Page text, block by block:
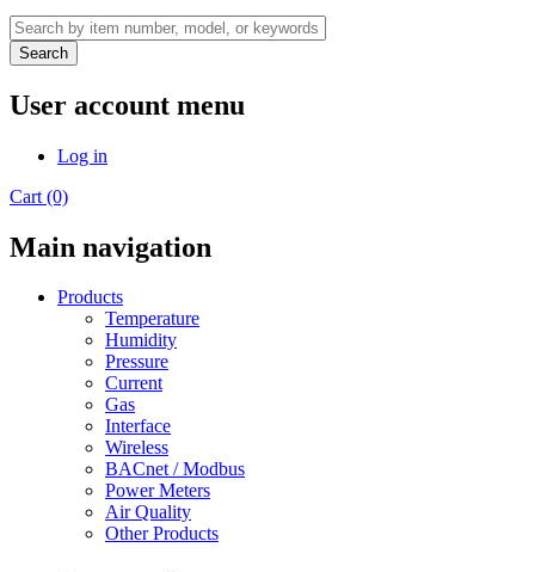
Search
User account menu
Log in
Cart (0)
Main navigation
Products
Temperature
Humidity
Pressure
Current
Gas
Interface
Wireless
BACnet / Modbus
Power Meters
Air Quality
Other Products